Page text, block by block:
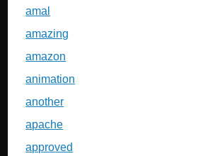
amal
amazing
amazon
animation
another
apache
approved